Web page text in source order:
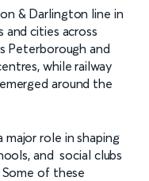
& Darlington line in
and cities across
Peterborough and
while railway
around the
major role in shaping
and social clubs
of these